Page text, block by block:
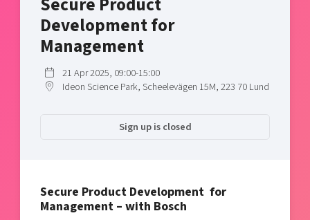
Shaping cities and regions
Bright East
East Sweden Tech Women
Upscaling
Talent & skills
Startup & industry collaboration
Offers to boost your business
Funding opportunities
Our community of companies
Projects
Publications
Project toolbox
Reach out to us
Locations
Today's lunch in Mjärdevi
Development for
Management
21 Apr 2025, 09:00-15:00
Ideon Science Park, Scheelevägen 15M, 223 70 Lund
Sign up is closed
Secure Product Development for
Management – with Bosch